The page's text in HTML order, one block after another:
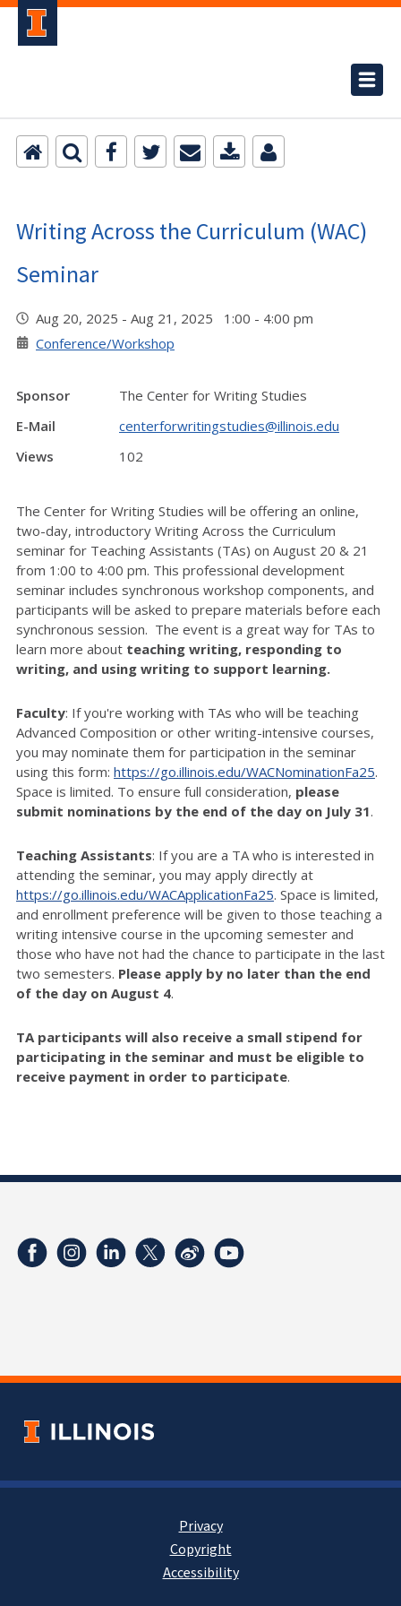
Writing Across the Curriculum (WAC)
Seminar
Aug 20, 2025 - Aug 21, 2025 1:00 - 4:00 pm
Conference/Workshop
Sponsor
The Center for Writing Studies
E-Mail
centerforwritingstudies@illinois.edu
Views
102
The Center for Writing Studies will be offering an online,
two-day, introductory Writing Across the Curriculum
seminar for Teaching Assistants (TAs) on August 20 & 21
from 1:00 to 4:00 pm. This professional development
seminar includes synchronous workshop components, and
participants will be asked to prepare materials before each
synchronous session. The event is a great way for TAs to
learn more about teaching writing, responding to
writing, and using writing to support learning.
Faculty: If you're working with TAs who will be teaching
Advanced Composition or other writing-intensive courses,
you may nominate them for participation in the seminar
using this form: https://go.illinois.edu/WACNominationFa25.
Space is limited. To ensure full consideration, please
submit nominations by the end of the day on July 31.
Teaching Assistants: If you are a TA who is interested in
attending the seminar, you may apply directly at
https://go.illinois.edu/WACApplicationFa25. Space is limited,
and enrollment preference will be given to those teaching a
writing intensive course in the upcoming semester and
those who have not had the chance to participate in the last
two semesters. Please apply by no later than the end
of the day on August 4.
TA participants will also receive a small stipend for
participating in the seminar and must be eligible to
receive payment in order to participate.